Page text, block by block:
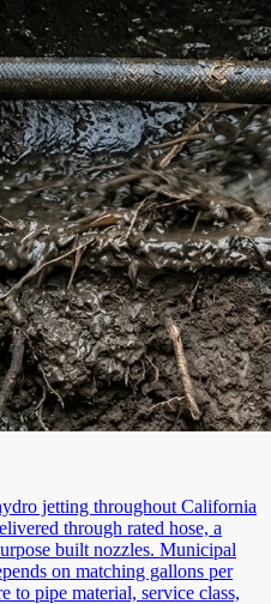
jetting throughout California
through rated hose, a
built nozzles. Municipal
on matching gallons per
to pipe material, service class,